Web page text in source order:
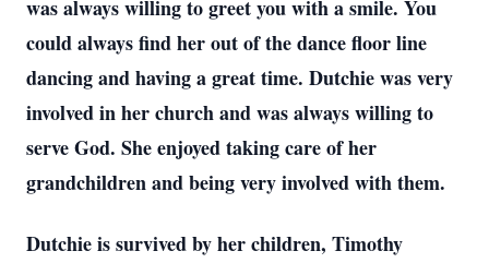
was always willing to greet you with a smile. You
could always find her out of the dance floor line
dancing and having a great time. Dutchie was very
involved in her church and was always willing to
serve God. She enjoyed taking care of her
grandchildren and being very involved with them.
Dutchie is survived by her children, Timothy